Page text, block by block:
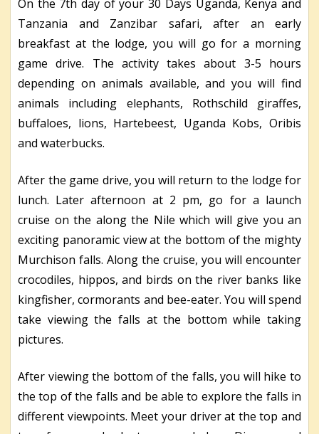
On the 7th day of your 30 Days Uganda, Kenya and
Tanzania and Zanzibar safari, after an early
breakfast at the lodge, you will go for a morning
game drive. The activity takes about 3-5 hours
depending on animals available, and you will find
animals including elephants, Rothschild giraffes,
buffaloes, lions, Hartebeest, Uganda Kobs, Oribis
and waterbucks.
After the game drive, you will return to the lodge for
lunch. Later afternoon at 2 pm, go for a launch
cruise on the along the Nile which will give you an
exciting panoramic view at the bottom of the mighty
Murchison falls. Along the cruise, you will encounter
crocodiles, hippos, and birds on the river banks like
kingfisher, cormorants and bee-eater. You will spend
take viewing the falls at the bottom while taking
pictures.
After viewing the bottom of the falls, you will hike to
the top of the falls and be able to explore the falls in
different viewpoints. Meet your driver at the top and